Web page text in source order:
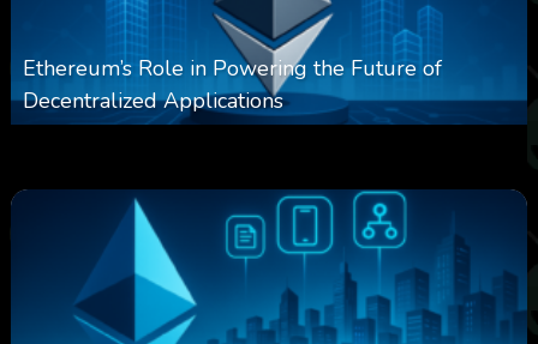
Ethereum’s Role in Powering the Future of
Decentralized Applications